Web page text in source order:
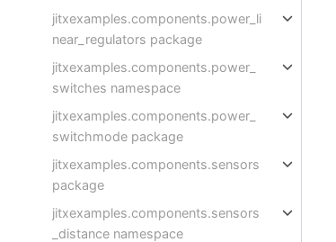
jitxexamples.components.power_li
near_regulators package
jitxexamples.components.power_
switches namespace
jitxexamples.components.power_
switchmode package
jitxexamples.components.sensors
package
jitxexamples.components.sensors
_distance namespace